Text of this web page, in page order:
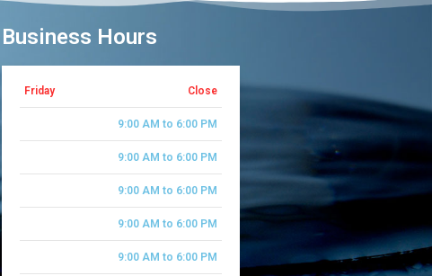
Business Hours
Friday Close
9:00 AM to 6:00 PM
9:00 AM to 6:00 PM
9:00 AM to 6:00 PM
9:00 AM to 6:00 PM
9:00 AM to 6:00 PM